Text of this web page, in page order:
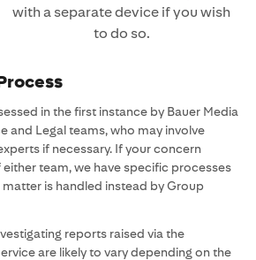
with a separate device if you wish
to do so.
in the first instance by Bauer Media
and Legal teams, who may involve
if necessary. If your concern
team, we have specific processes
is handled instead by Group
reports raised via the
are likely to vary depending on the